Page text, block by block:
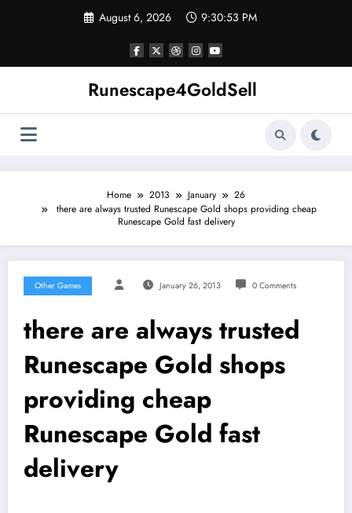
August 6, 2026 9:30:54 PM
Runescape4GoldSell
Home 2013 January
26
there are always trusted Runescape Gold shops providing cheap
Runescape Gold fast delivery
Other Games January 26, 2013 0 Comments
there are always trusted
Runescape Gold shops
providing cheap
Runescape Gold fast
delivery